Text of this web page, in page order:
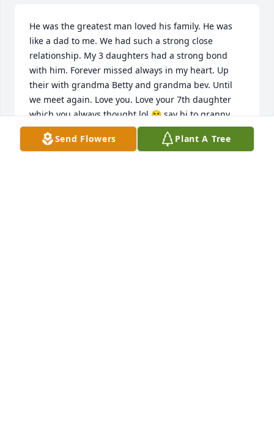
He was the greatest man loved his family. He was
like a dad to me. We had such a strong close
relationship. My 3 daughters had a strong bond
with him. Forever missed always in my heart. Up
their with grandma Betty and grandma bev. Until
we meet again. Love you. Love your 7th daughter
which you always thought lol 😆 say hi to granny
bev.
Send Flowers Plant A Tree